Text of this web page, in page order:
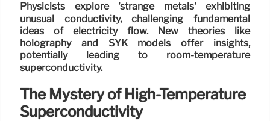
Physicists explore 'strange metals' exhibiting
unusual conductivity, challenging fundamental
ideas of electricity flow. New theories like
holography and SYK models offer insights,
potentially leading to room-temperature
superconductivity.
The Mystery of High-Temperature
Superconductivity